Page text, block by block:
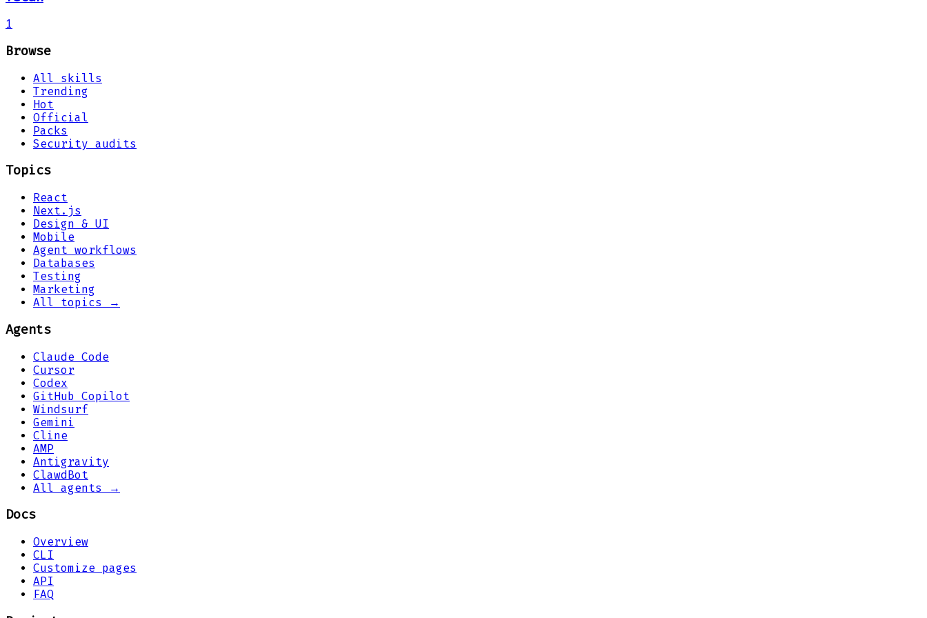
1
Browse
All skills
Trending
Hot
Official
Packs
Security audits
Topics
React
Next.js
Design & UI
Mobile
Agent workflows
Databases
Testing
Marketing
All topics →
Agents
Claude Code
Cursor
Codex
GitHub Copilot
Windsurf
Gemini
Cline
AMP
Antigravity
ClawdBot
All agents →
Docs
Overview
CLI
Customize pages
API
FAQ